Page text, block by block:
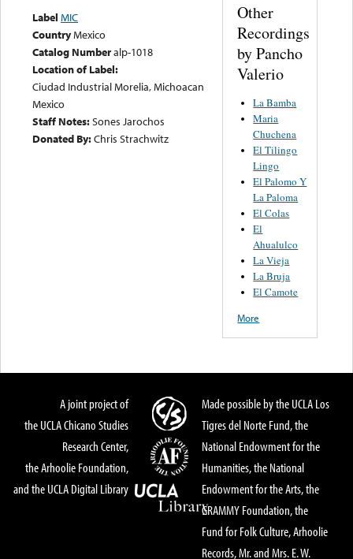
Label MIC
CountryMexico
Catalog Numberalp-1018
Location of Label:
Ciudad Industrial Morelia, Michoacan
Mexico
Staff Notes:Sones Jarochos
Donated By:Chris Strachwitz
Other
Recordings
by Pancho
Valerio
La Bamba
Maria
Chuchena
El Tilingo
Lingo
El Palomo Y
La Paloma
El Colas
El
Ahualulco
La Vieja
La Bruja
El Camote
More
A joint project of
the UCLA Chicano Studies
Research Center,
the Arhoolie Foundation,
and the UCLA Digital Library
Made possible by the UCLA Los
Tigres del Norte Fund, the
National Endowment for the
Humanities, the National
Endowment for the Arts, the
GRAMMY Foundation, the
Fund for Folk Culture, Arhoolie
Records, Mr. and Mrs. E. W.